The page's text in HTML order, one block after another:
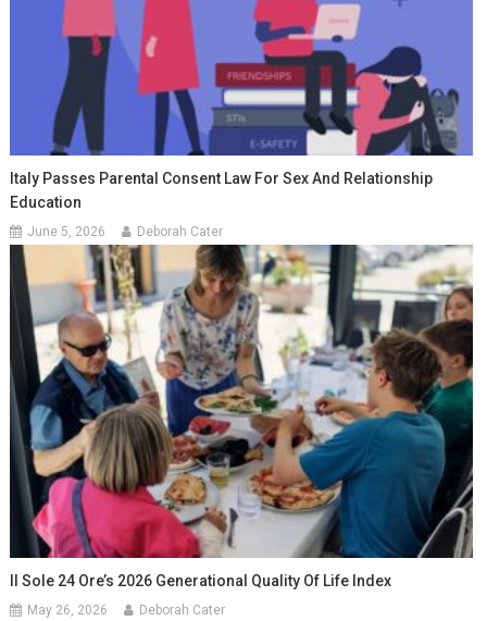
Italy Passes Parental Consent Law For Sex And Relationship
Education
June 5, 2026 Deborah Cater
Il Sole 24 Ore’s 2026 Generational Quality Of Life Index
May 26, 2026 Deborah Cater